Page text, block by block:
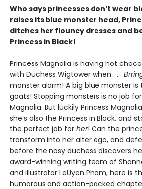
Who says princesses don’t wear
raises its blue monster head,
ditches her flouncy dresses and
Princess in Black!
Princess Magnolia is having hot
with Duchess Wigtower when . . .
monster alarm! A big blue monster
goats! Stopping monsters is no job
Magnolia. But luckily Princess
she’s also the Princess in Black, and
the perfect job for her! Can the
transform into her alter ego, and
before the nosy duchess discovers
award-winning writing team of
and illustrator LeUyen Pham, here is
humorous and action-packed